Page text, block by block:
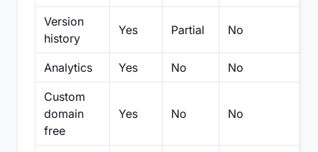
Version
history
Yes Partial No
Analytics Yes No No
Custom
domain
free
Yes No No